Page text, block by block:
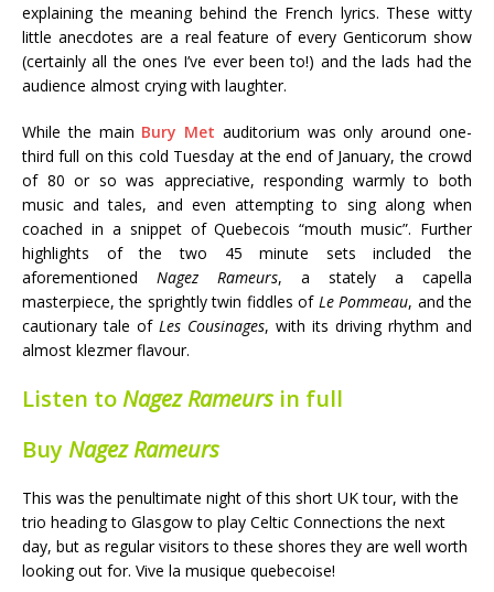
explaining the meaning behind the French lyrics. These witty
little anecdotes are a real feature of every Genticorum show
(certainly all the ones I’ve ever been to!) and the lads had the
audience almost crying with laughter.
While the main Bury Met auditorium was only around one-
third full on this cold Tuesday at the end of January, the crowd
of 80 or so was appreciative, responding warmly to both
music and tales, and even attempting to sing along when
coached in a snippet of Quebecois “mouth music”. Further
highlights of the two 45 minute sets included the
aforementioned Nagez Rameurs, a stately a capella
masterpiece, the sprightly twin fiddles of Le Pommeau, and the
cautionary tale of Les Cousinages, with its driving rhythm and
almost klezmer flavour.
Listen toNagez Rameurs in full
BuyNagez Rameurs
This was the penultimate night of this short UK tour, with the
trio heading to Glasgow to play Celtic Connections the next
day, but as regular visitors to these shores they are well worth
looking out for. Vive la musique quebecoise!